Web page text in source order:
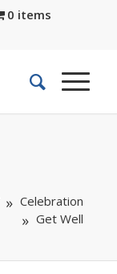
0 items
Celebration
Get Well